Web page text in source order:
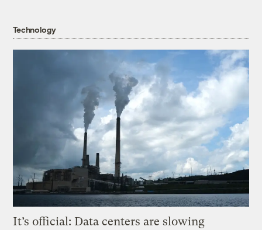
Technology
It’s official: Data centers are slowing